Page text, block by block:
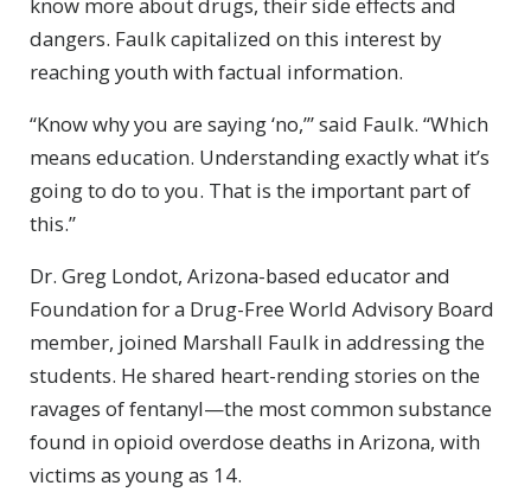
know more about drugs, their side effects and
dangers. Faulk capitalized on this interest by
reaching youth with factual information.
“Know why you are saying ‘no,’” said Faulk. “Which
means education. Understanding exactly what it’s
going to do to you. That is the important part of
this.”
Dr. Greg Londot, Arizona-based educator and
Foundation for a Drug-Free World Advisory Board
member, joined Marshall Faulk in addressing the
students. He shared heart-rending stories on the
ravages of fentanyl—the most common substance
found in opioid overdose deaths in Arizona, with
victims as young as 14.